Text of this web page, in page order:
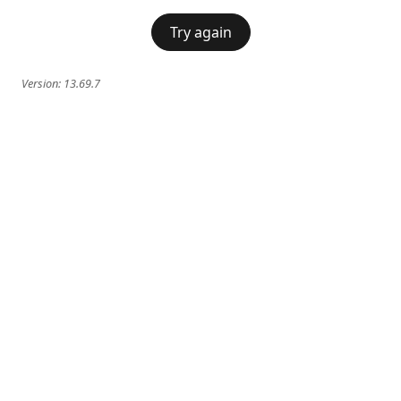
Try again
Version: 13.69.7